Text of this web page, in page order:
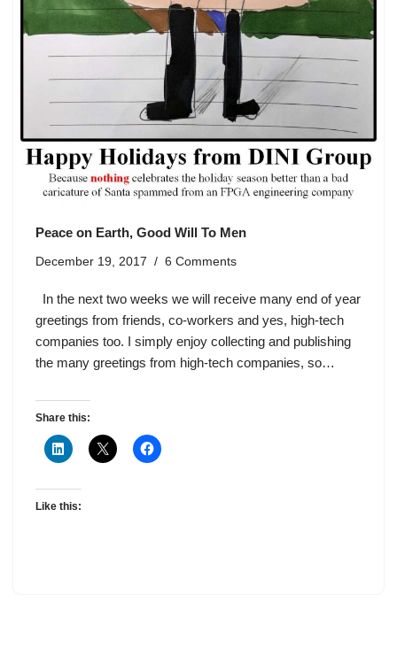
Peace on Earth, Good Will To Men
December 19, 2017 6 Comments
In the next two weeks we will receive many end of year
greetings from friends, co-workers and yes, high-tech
companies too. I simply enjoy collecting and publishing
the many greetings from high-tech companies, so…
Share this:
Like this: